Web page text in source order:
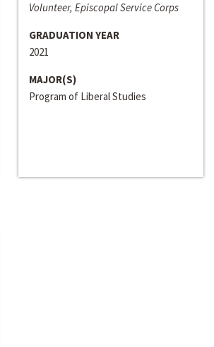
Volunteer, Episcopal Service Corps
GRADUATION YEAR
2021
MAJOR(S)
Program of Liberal Studies